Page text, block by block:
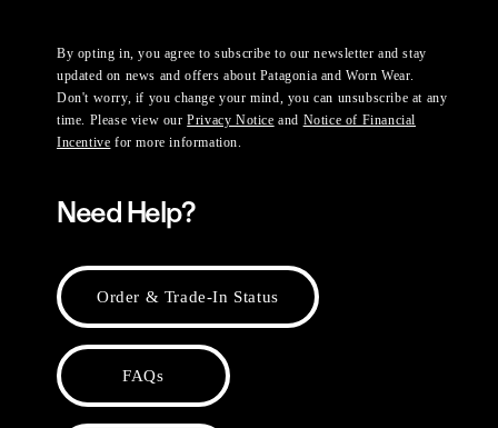
By opting in, you agree to subscribe to our newsletter and stay
updated on news and offers about Patagonia and Worn Wear.
Don't worry, if you change your mind, you can unsubscribe at any
time. Please view ourPrivacy Notice and Notice of Financial
Incentive for more information.
Need Help?
Order & Trade-In Status
FAQs